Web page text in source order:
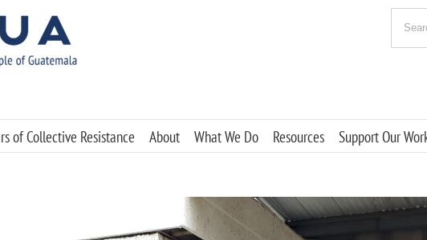
for:
of Collective Resistance About What We Do Resources Support Our